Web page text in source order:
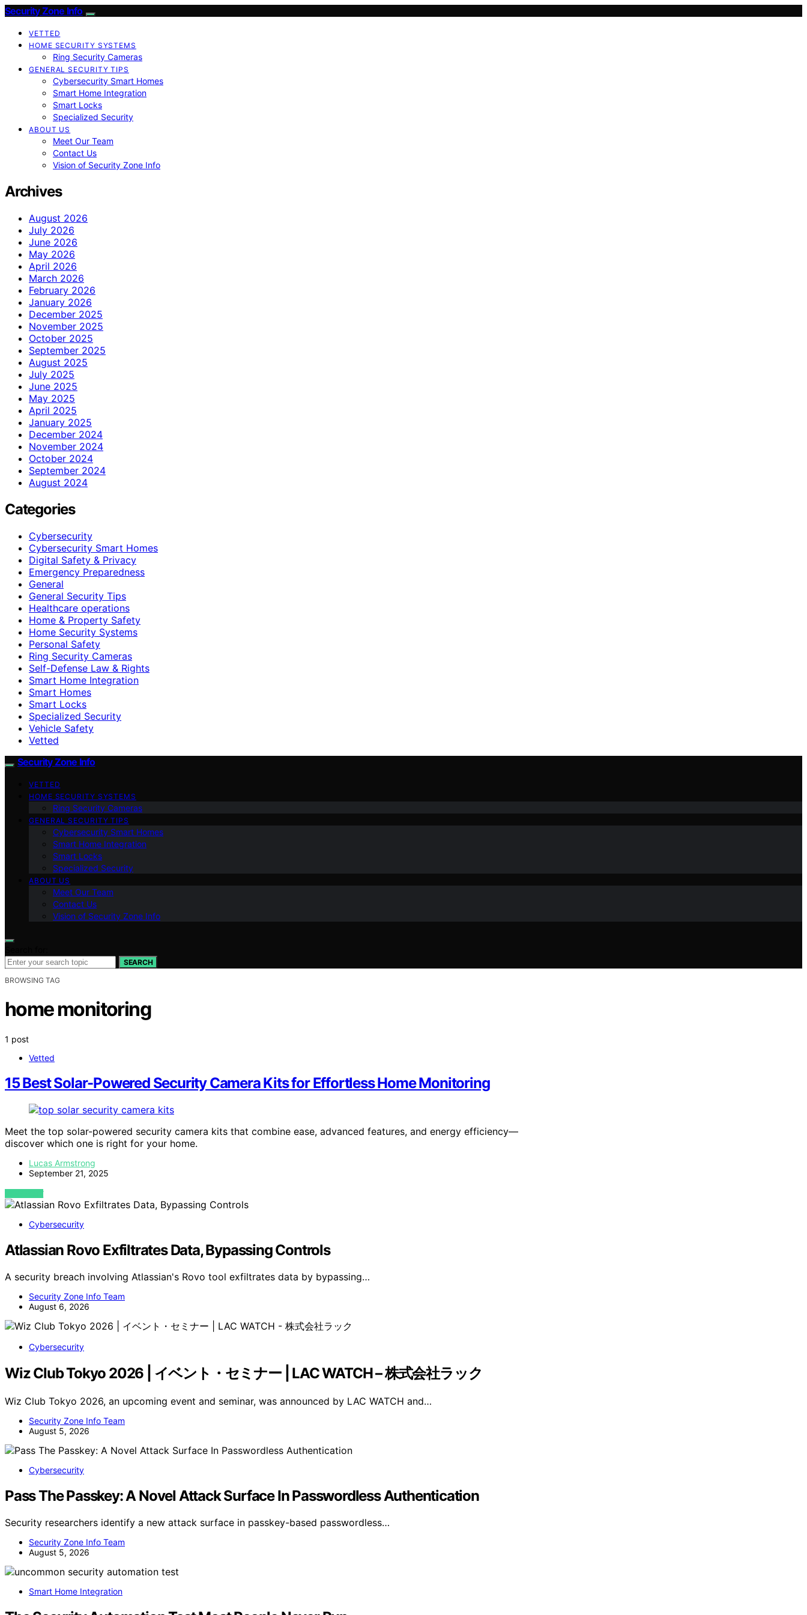
Security Zone Info
VETTED
HOME SECURITY SYSTEMS
Ring Security Cameras
GENERAL SECURITY TIPS
Cybersecurity Smart Homes
Smart Home Integration
Smart Locks
Specialized Security
ABOUT US
Meet Our Team
Contact Us
Vision of Security Zone Info
Archives
August 2026
July 2026
June 2026
May 2026
April 2026
March 2026
February 2026
January 2026
December 2025
November 2025
October 2025
September 2025
August 2025
July 2025
June 2025
May 2025
April 2025
January 2025
December 2024
November 2024
October 2024
September 2024
August 2024
Categories
Cybersecurity
Cybersecurity Smart Homes
Digital Safety & Privacy
Emergency Preparedness
General
General Security Tips
Healthcare operations
Home & Property Safety
Home Security Systems
Personal Safety
Ring Security Cameras
Self-Defense Law & Rights
Smart Home Integration
Smart Homes
Smart Locks
Specialized Security
Vehicle Safety
Vetted
Security Zone Info
VETTED
HOME SECURITY SYSTEMS
Ring Security Cameras
GENERAL SECURITY TIPS
Cybersecurity Smart Homes
Smart Home Integration
Smart Locks
Specialized Security
ABOUT US
Meet Our Team
Contact Us
Vision of Security Zone Info
SEARCH
BROWSING TAG
home monitoring
1 post
Vetted
15 Best Solar-Powered Security Camera Kits for Effortless Home Monitoring
Meet the top solar-powered security camera kits that combine ease, advanced features, and energy efficiency—
discover which one is right for your home.
Lucas Armstrong
September 21, 2025
VIEW POST
Cybersecurity
Atlassian Rovo Exfiltrates Data, Bypassing Controls
A security breach involving Atlassian's Rovo tool exfiltrates data by bypassing…
Security Zone Info Team
August 6, 2026
Cybersecurity
Wiz Club Tokyo 2026 | イベント・セミナー | LAC WATCH – 株式会社ラック
Wiz Club Tokyo 2026, an upcoming event and seminar, was announced by LAC WATCH and…
Security Zone Info Team
August 5, 2026
Cybersecurity
Pass The Passkey: A Novel Attack Surface In Passwordless Authentication
Security researchers identify a new attack surface in passkey-based passwordless…
Security Zone Info Team
August 5, 2026
Smart Home Integration